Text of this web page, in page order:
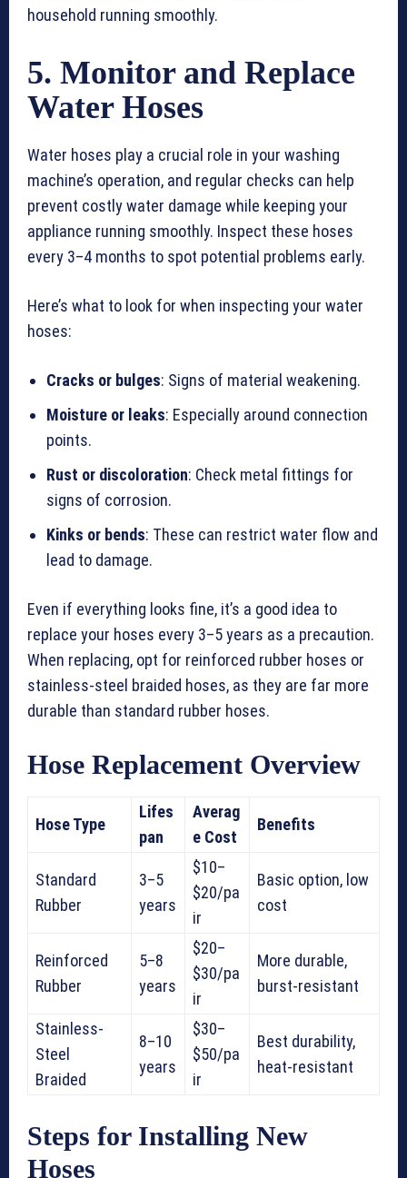
household running smoothly.
5. Monitor and Replace
Water Hoses
Water hoses play a crucial role in your washing
machine’s operation, and regular checks can help
prevent costly water damage while keeping your
appliance running smoothly. Inspect these hoses
every 3–4 months to spot potential problems early.
Here’s what to look for when inspecting your water
hoses:
Cracks or bulges: Signs of material weakening.
Moisture or leaks: Especially around connection
points.
Rust or discoloration: Check metal fittings for
signs of corrosion.
Kinks or bends: These can restrict water flow and
lead to damage.
Even if everything looks fine, it’s a good idea to
replace your hoses every 3–5 years as a precaution.
When replacing, opt for reinforced rubber hoses or
stainless-steel braided hoses, as they are far more
durable than standard rubber hoses.
Hose Replacement Overview
Hose Type
Lifes
pan
Averag
e Cost
Benefits
Standard
Rubber
3–5
years
$10–
$20/pa
ir
Basic option, low
cost
Reinforced
Rubber
5–8
years
$20–
$30/pa
ir
More durable,
burst-resistant
Stainless-
Steel
Braided
8–10
years
$30–
$50/pa
ir
Best durability,
heat-resistant
Steps for Installing New
Hoses